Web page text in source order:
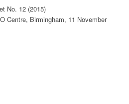
No. 12 (2015)
Centre, Birmingham, 11 November